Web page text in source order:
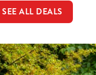
SEE ALL DEALS